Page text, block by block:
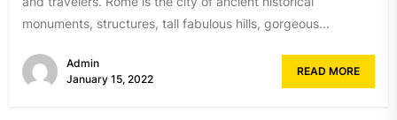
monuments, structures, tall fabulous hills, gorgeous...
Admin
January 15, 2022
READ MORE